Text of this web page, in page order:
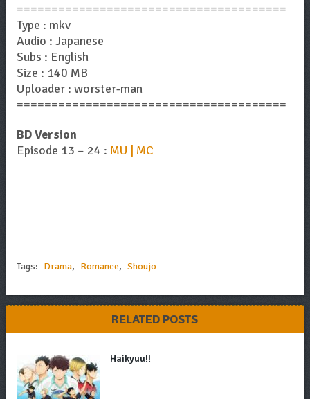
=======================================
Type : mkv
Audio : Japanese
Subs : English
Size : 140 MB
Uploader : worster-man
=======================================
BD Version
Episode 13 – 24 : MU | MC
Tags: Drama, Romance, Shoujo
RELATED POSTS
Haikyuu!!